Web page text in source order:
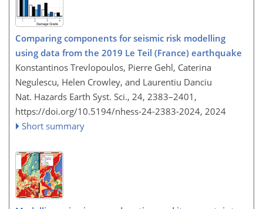
Comparing components for seismic risk modelling
using data from the 2019 Le Teil (France) earthquake
Konstantinos Trevlopoulos, Pierre Gehl, Caterina
Negulescu, Helen Crowley, and Laurentiu Danciu
Nat. Hazards Earth Syst. Sci., 24, 2383–2401,
https://doi.org/10.5194/nhess-24-2383-2024, 2024
Short summary